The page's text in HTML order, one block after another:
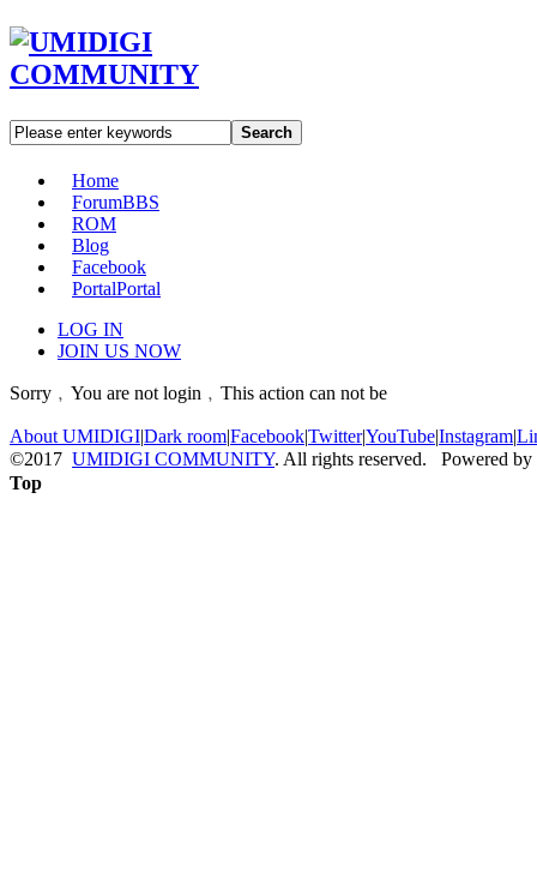
Search
Home
ForumBBS
ROM
Blog
Facebook
PortalPortal
LOG IN
JOIN US NOW
Sorry﹐You are not login﹐This action can not be
About UMIDIGI|Dark room|Facebook|Twitter|YouTube|Instagram|
©2017 UMIDIGI COMMUNITY. All rights reserved. Powered by
Top